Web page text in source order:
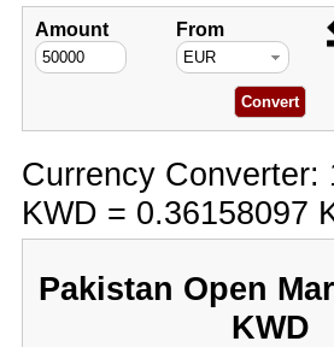
Amount From
Currency Converter:
KWD = 0.36158097
Pakistan Open
KWD